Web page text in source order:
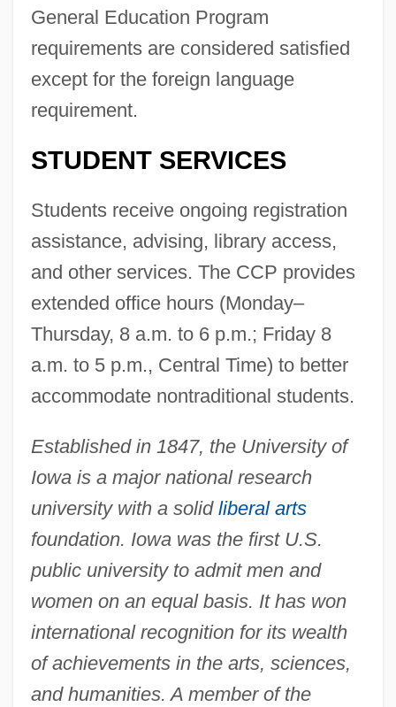
General Education Program
requirements are considered satisfied
except for the foreign language
requirement.
STUDENT SERVICES
Students receive ongoing registration
assistance, advising, library access,
and other services. The CCP provides
extended office hours (Monday–
Thursday, 8 a.m. to 6 p.m.; Friday 8
a.m. to 5 p.m., Central Time) to better
accommodate nontraditional students.
Established in 1847, the University of
Iowa is a major national research
university with a solid liberal arts
foundation. Iowa was the first U.S.
public university to admit men and
women on an equal basis. It has won
international recognition for its wealth
of achievements in the arts, sciences,
and humanities. A member of the